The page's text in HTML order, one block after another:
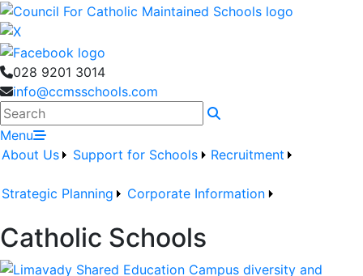
028 9201 3014
info@ccmsschools.com
Search
Menu
About Us
Support for Schools Recruitment
Strategic Planning Corporate Information
Catholic Schools